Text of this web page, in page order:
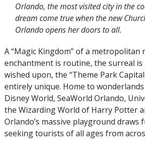
Orlando, the most visited city in the
dream come true when the new
Orlando opens her doors to all.
A “Magic Kingdom” of a metropolitan
enchantment is routine, the surreal is
wished upon, the “Theme Park
entirely unique. Home to
Disney World, SeaWorld Orlando,
the Wizarding World of Harry Potter
Orlando’s massive playground
seeking tourists of all ages from